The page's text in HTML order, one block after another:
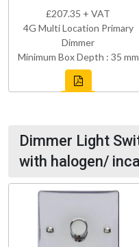
£207.35 + VAT
4G Multi Location Primary
Dimmer
Minimum Box Depth : 35 mm
Dimmer Light
with halogen/